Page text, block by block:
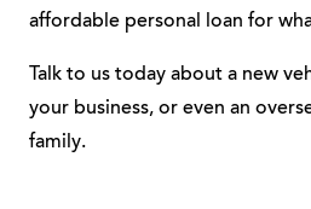
affordable personal loan for
Talk to us today about a new
your business, or even an
family.